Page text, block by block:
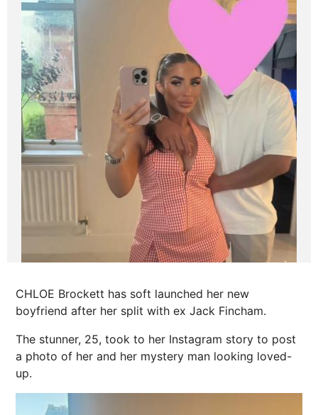
CHLOE Brockett has soft launched her new
boyfriend after her split with ex Jack Fincham.
The stunner, 25, took to her Instagram story to post
a photo of her and her mystery man looking loved-
up.